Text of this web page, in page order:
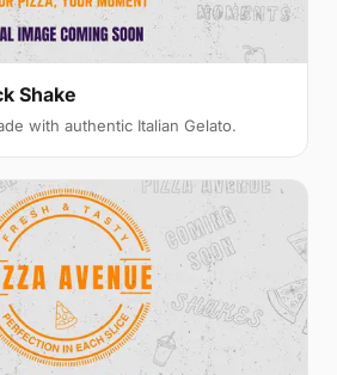
Shake
with authentic Italian Gelato.